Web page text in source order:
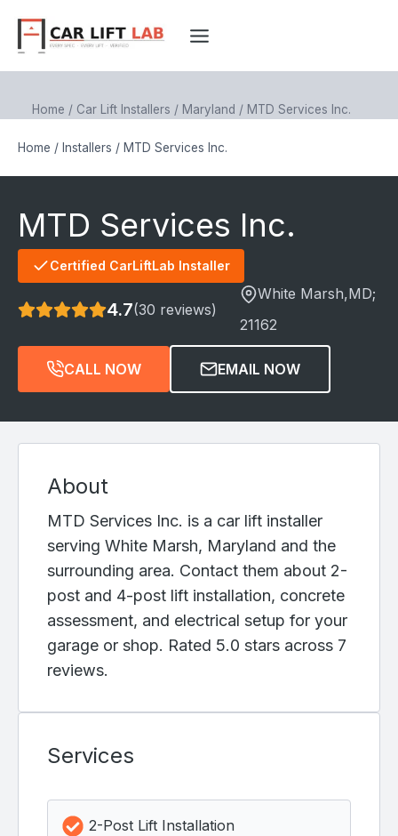
content
Home / Car Lift Installers / Maryland / MTD Services Inc.
Home / Installers / MTD Services Inc.
MTD Services Inc.
Certified CarLiftLab Installer
4.7(30 reviews)
White Marsh,MD;
21162
CALL NOW EMAIL NOW
About
MTD Services Inc. is a car lift installer
serving White Marsh, Maryland and the
surrounding area. Contact them about 2-
post and 4-post lift installation, concrete
assessment, and electrical setup for your
garage or shop. Rated 5.0 stars across 7
reviews.
Services
2-Post Lift Installation